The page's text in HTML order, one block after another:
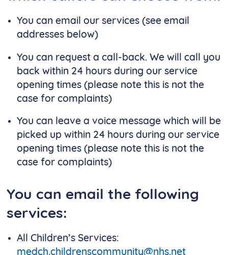
You can email our services (see email
addresses below)
You can request a call-back. We will call you
back within 24 hours during our service
opening times (please note this is not the
case for complaints)
You can leave a voice message which will be
picked up within 24 hours during our service
opening times (please note this is not the
case for complaints)
You can email the following
services:
All Children’s Services:
medch.childrenscommunity@nhs.net